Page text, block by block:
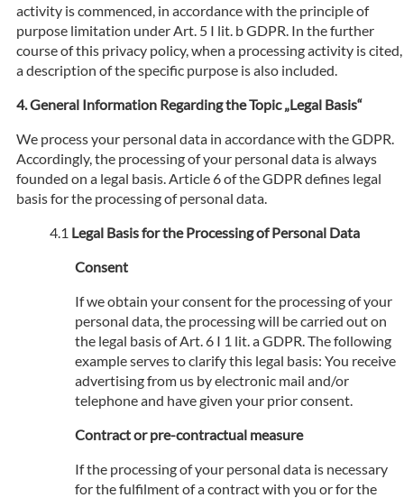
activity is commenced, in accordance with the principle of
purpose limitation under Art. 5 I lit. b GDPR. In the further
course of this privacy policy, when a processing activity is cited,
a description of the specific purpose is also included.
General Information Regarding the Topic „Legal Basis“
We process your personal data in accordance with the GDPR.
Accordingly, the processing of your personal data is always
founded on a legal basis. Article 6 of the GDPR defines legal
basis for the processing of personal data.
Legal Basis for the Processing of Personal Data
Consent
If we obtain your consent for the processing of your
personal data, the processing will be carried out on
the legal basis of Art. 6 I 1 lit. a GDPR. The following
example serves to clarify this legal basis: You receive
advertising from us by electronic mail and/or
telephone and have given your prior consent.
Contract or pre-contractual measure
If the processing of your personal data is necessary
for the fulfilment of a contract with you or for the